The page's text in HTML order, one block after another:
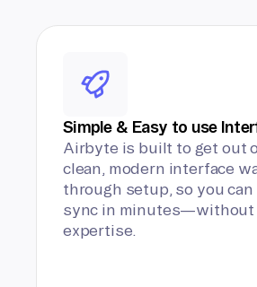
Simple & Easy to use
Airbyte is built to get out
clean, modern interface
through setup, so you can
sync in minutes—without
expertise.